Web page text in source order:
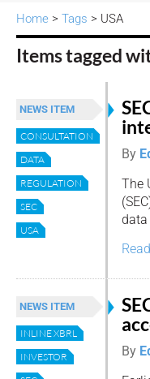
Home > Tags > USA
Items tagged
NEWS ITEM
CONSULTATION
DATA
REGULATION
SEC
USA
By
The
data
NEWS ITEM
INLINE XBRL
INVESTOR
By